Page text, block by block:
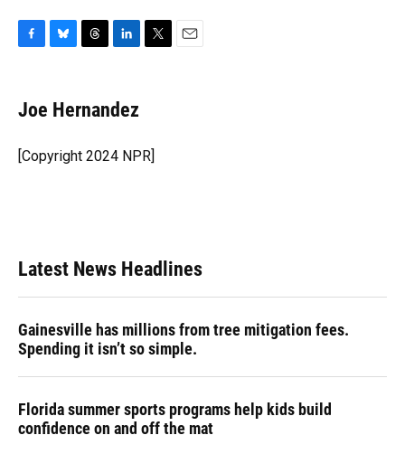
e
b
o
k
e
s
y
e
a
s
k
e
I
r
Joe Hernandez
[Copyright 2024 NPR]
Latest News Headlines
Gainesville has millions from tree mitigation fees.
Spending it isn’t so simple.
Florida summer sports programs help kids build
confidence on and off the mat